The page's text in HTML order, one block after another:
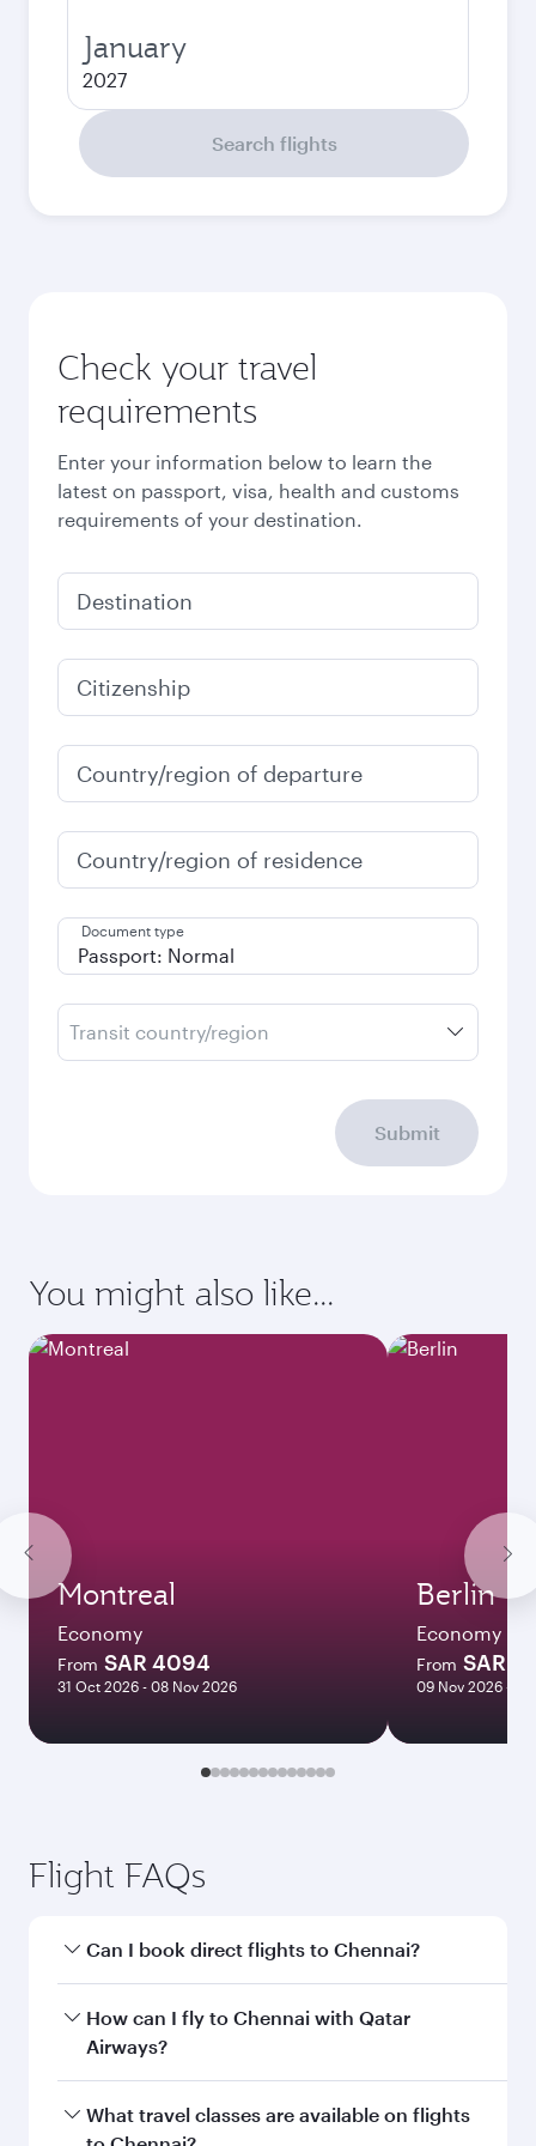
January
2027
Search flights
Check your travel
requirements
Enter your information below to learn the
latest on passport, visa, health and customs
requirements of your destination.
Destination
Citizenship
Country/region of departure
Country/region of residence
Document type
Transit country/region
Submit
You might also like...
Montreal
Economy
From SAR 4094
31 Oct 2026 - 08 Nov 2026
Berlin
Economy
From SAR
09 Nov 2026 - 15
Flight FAQs
Can I book direct flights to Chennai?
Yes, Qatar Airways operates direct flights to
Chennai. Search for flights through our
How can I fly to Chennai with Qatar
Airways?
You can fly directly to Chennai with Qatar
Airways. Connect to over 160 destinations via
What travel classes are available on flights